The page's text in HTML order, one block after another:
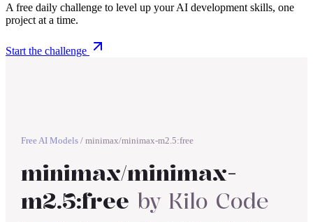
A free daily challenge to level up your AI development skills, one
project at a time.
Start the challenge
Free AI Models / minimax/minimax-m2.5:free
minimax/minimax-
m2.5:free by Kilo Code